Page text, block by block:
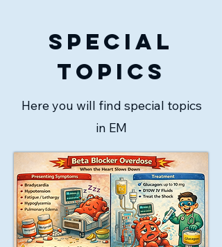
special
topics
Here you will find special topics
in EM